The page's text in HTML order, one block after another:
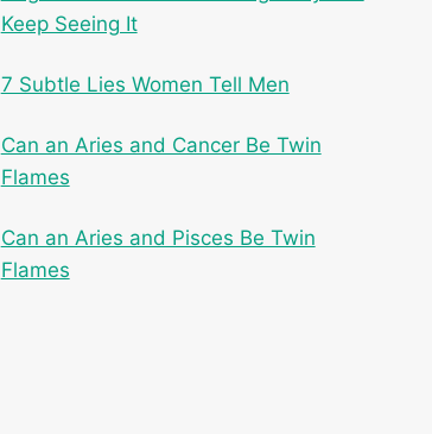
Keep Seeing It
7 Subtle Lies Women Tell Men
Can an Aries and Cancer Be Twin
Flames
Can an Aries and Pisces Be Twin
Flames